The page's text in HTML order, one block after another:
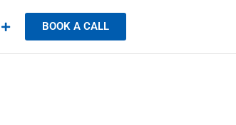
BOOK A CALL